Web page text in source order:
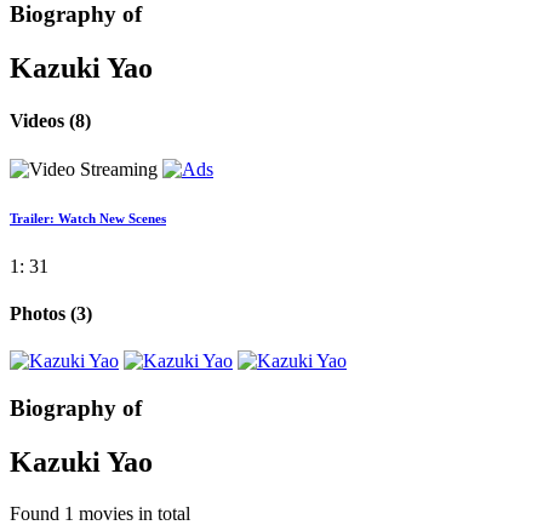
Biography of
Kazuki Yao
Videos (8)
Trailer: Watch New Scenes
1: 31
Photos (3)
Biography of
Kazuki Yao
Found 1 movies in total